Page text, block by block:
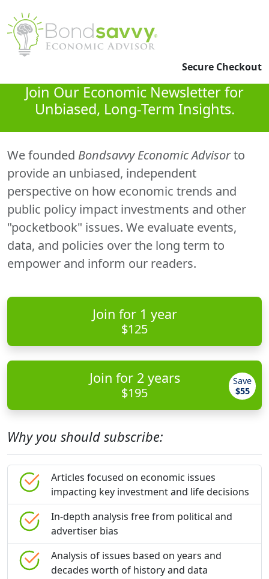
Secure Checkout
Join Our Economic Newsletter for
Unbiased, Long-Term Insights.
We founded Bondsavvy Economic Advisorto
provide an unbiased, independent
perspective on how economic trends and
public policy impact investments and other
"pocketbook" issues. We evaluate events,
data, and policies over the long term to
empower and inform our readers.
Join for 1 year
$125
Save
$55
Join for 2 years
$195
Why you should subscribe:
Articles focused on economic issues
impacting key investment and life decisions
In-depth analysis free from political and
advertiser bias
Analysis of issues based on years and
decades worth of history and data